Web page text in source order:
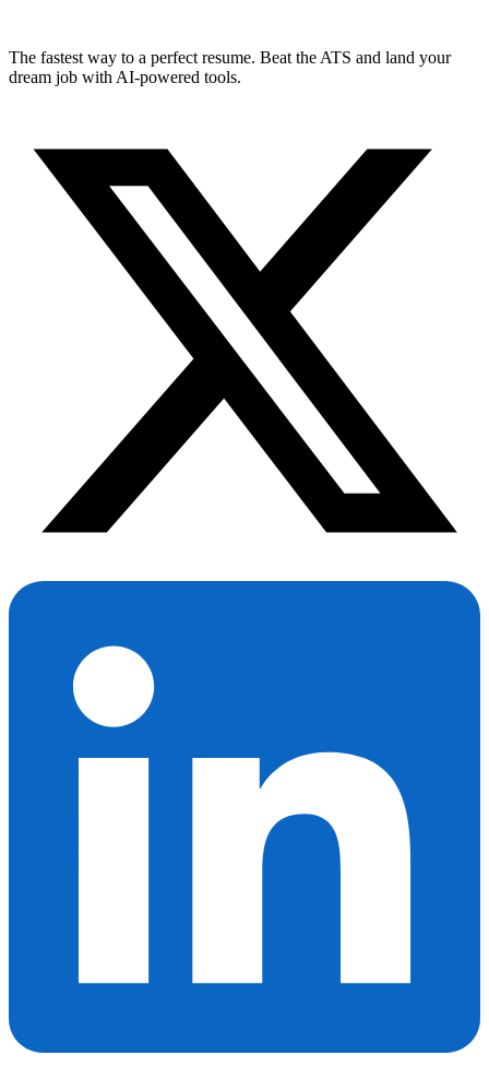
The fastest way to a perfect resume. Beat the ATS and land your
dream job with AI-powered tools.